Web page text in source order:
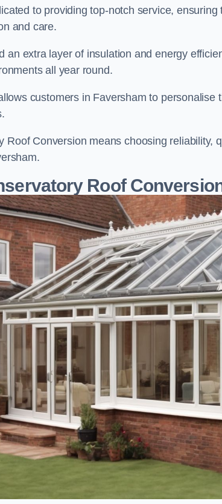
to providing top-notch service,
and care.
an extra layer of insulation and energy
all year round.
customers in Faversham to
Roof Conversion means choosing reliability,
Roof